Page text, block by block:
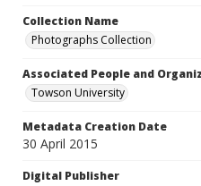
Collection Name
Photographs Collection
Associated People and
Towson University
Metadata Creation Date
30 April 2015
Digital Publisher